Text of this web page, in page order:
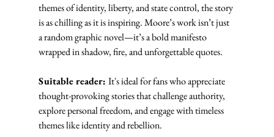
themes of identity, liberty, and state control, the story
is as chilling as it is inspiring. Moore’s work isn’t just
a random graphic novel—it’s a bold manifesto
wrapped in shadow, fire, and unforgettable quotes.
Suitable reader: It's ideal for fans who appreciate
thought-provoking stories that challenge authority,
explore personal freedom, and engage with timeless
themes like identity and rebellion.